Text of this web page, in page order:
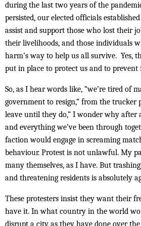
during the last two years of the
persisted, our elected officials
assist and support those who lost their
their livelihoods, and those individuals
harm’s way to help us all survive. Yes,
put in place to protect us and to
So, as I hear words like, “we’re tired of
government to resign,” from the trucker
leave until they do,” I wonder why after
and everything we’ve been through
faction would engage in screaming
behaviour. Protest is not unlawful. My
many themselves, as I have. But
and threatening residents is absolutely
These protesters insist they want their
have it. In what country in the world
disrupt a city as they have done over